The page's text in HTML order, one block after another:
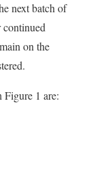
next batch of
on the
Figure 1 are: